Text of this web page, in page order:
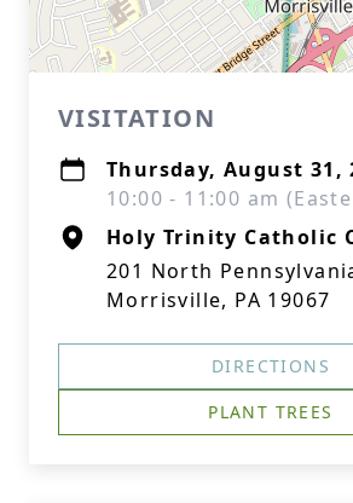
VISITATION
Thursday, August 31,
10:00 - 11:00 am
Holy Trinity Catholic
201 North
Morrisville, PA 19067
DIRECTIONS
PLANT TREES